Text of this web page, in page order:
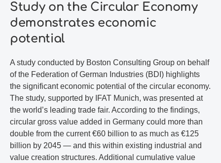
Study on the Circular Economy
demonstrates economic
potential
A study conducted by Boston Consulting Group on behalf
of the Federation of German Industries (BDI) highlights
the significant economic potential of the circular economy.
The study, supported by IFAT Munich, was presented at
the world’s leading trade fair. According to the findings,
circular gross value added in Germany could more than
double from the current €60 billion to as much as €125
billion by 2045 — and this within existing industrial and
value creation structures. Additional cumulative value